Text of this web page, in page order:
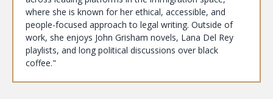
where she is known for her ethical, accessible, and
people-focused approach to legal writing. Outside of
work, she enjoys John Grisham novels, Lana Del Rey
playlists, and long political discussions over black
coffee."